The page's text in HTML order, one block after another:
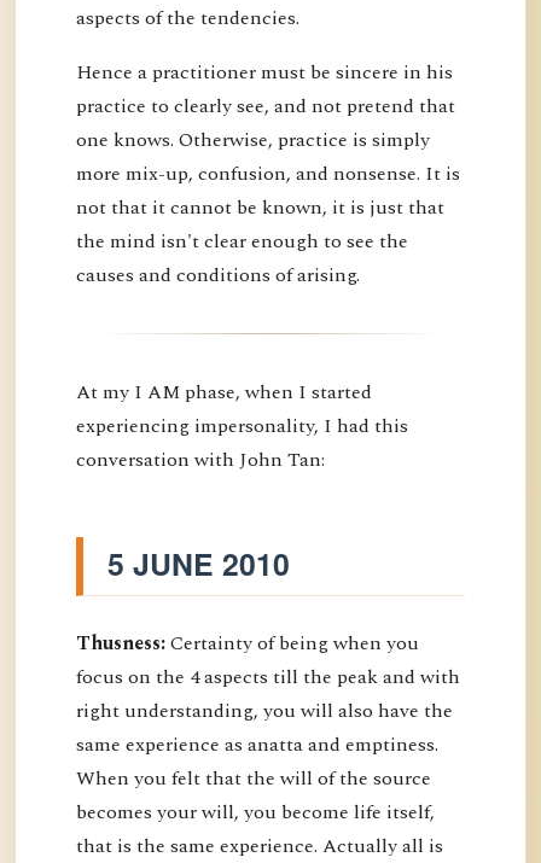
aspects of the tendencies.
Hence a practitioner must be sincere in his
practice to clearly see, and not pretend that
one knows. Otherwise, practice is simply
more mix-up, confusion, and nonsense. It is
not that it cannot be known, it is just that
the mind isn't clear enough to see the
causes and conditions of arising.
At my I AM phase, when I started
experiencing impersonality, I had this
conversation with John Tan:
5 JUNE 2010
Thusness:Certainty of being when you
focus on the 4 aspects till the peak and with
right understanding, you will also have the
same experience as anatta and emptiness.
When you felt that the will of the source
becomes your will, you become life itself,
that is the same experience. Actually all is